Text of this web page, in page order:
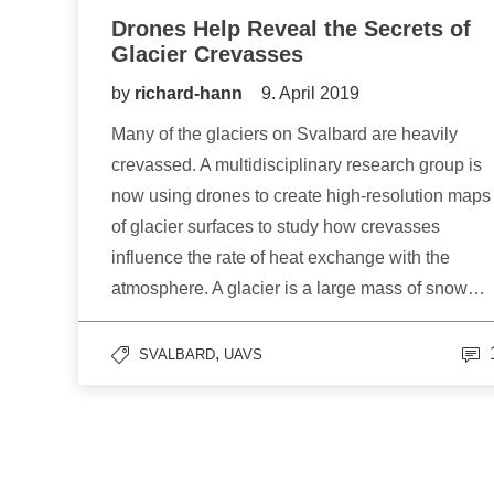
Drones Help Reveal the Secrets of
Glacier Crevasses
by richard-hann 9. April 2019
Many of the glaciers on Svalbard are heavily
crevassed. A multidisciplinary research group is
now using drones to create high-resolution maps
of glacier surfaces to study how crevasses
influence the rate of heat exchange with the
atmosphere. A glacier is a large mass of snow…
SVALBARD, UAVS